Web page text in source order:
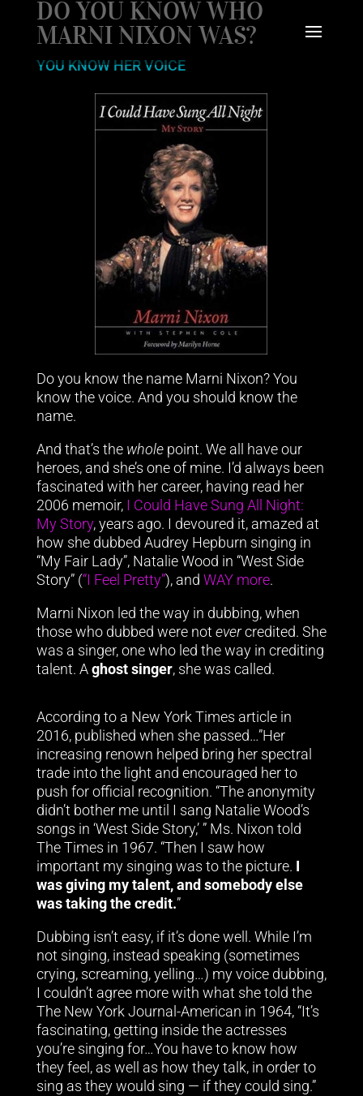
DO YOU KNOW WHO
MARNI NIXON WAS?
YOU KNOW HER VOICE
Do you know the name Marni Nixon? You
know the voice. And you should know the
name.
And that’s the wholepoint. We all have our
heroes, and she’s one of mine. I’d always been
fascinated with her career, having read her
2006 memoir, I Could Have Sung All Night:
My Story, years ago. I devoured it, amazed at
how she dubbed Audrey Hepburn singing in
“My Fair Lady”, Natalie Wood in “West Side
Story” (“I Feel Pretty”), and WAY more.
Marni Nixon led the way in dubbing, when
those who dubbed were notevercredited. She
was a singer, one who led the way in crediting
talent. Aghost singer, she was called.
According to a New York Times article in
2016, published when she passed…”Her
increasing renown helped bring her spectral
trade into the light and encouraged her to
push for official recognition. “The anonymity
didn’t bother me until I sang Natalie Wood’s
songs in ‘West Side Story,’ ” Ms. Nixon told
The Times in 1967. “Then I saw how
important my singing was to the picture. I
was giving my talent, and somebody else
was taking the credit.”
Dubbing isn’t easy, if it’s done well. While I’m
not singing, instead speaking (sometimes
crying, screaming, yelling…) my voice dubbing,
I couldn’t agree more with what she told the
The New York Journal-American in 1964, “It’s
fascinating, getting inside the actresses
you’re singing for…You have to know how
they feel, as well as how they talk, in order to
sing as they would sing — if they could sing.”